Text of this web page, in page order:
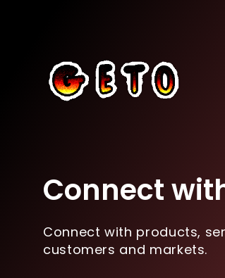
Connect
Connect with products,
customers and markets.